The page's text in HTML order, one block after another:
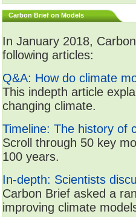
Carbon Brief on Models
In January 2018,
following articles:
Q&A: How do climate
This indepth article
changing climate.
Timeline: The history of
Scroll through 50 key
100 years.
In-depth: Scientists
Carbon Brief asked a
improving climate